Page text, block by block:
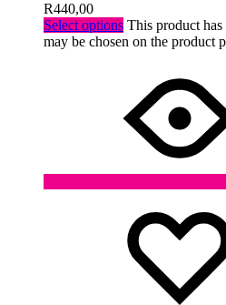
R440,00
Select options This product
may be chosen on the product